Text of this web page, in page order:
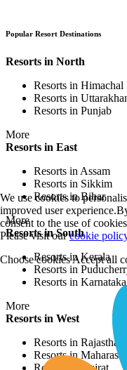
Popular Resort Destinations
Resorts in North
Resorts in Himachal
Resorts in
Resorts in Punjab
More
Resorts in East
Resorts in Assam
Resorts in Sikkim
Resorts in Bihar
More
Resorts in South
Resorts in Kerala
Resorts in
Resorts in Karnataka
More
Resorts in West
Resorts in Rajasthan
Resorts in
We use cookies to
improved user
consent to the use of
Please visit ourcookie
Choose cookiesAccept all